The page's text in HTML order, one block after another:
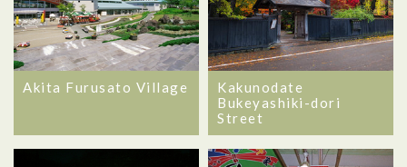
Akita Furusato Village
Kakunodate
Bukeyashiki-dori
Street